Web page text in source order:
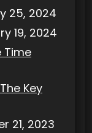
25, 2024
19, 2024
Time
Key
21, 2023